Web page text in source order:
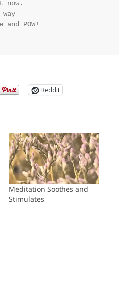
now.
way
POW!
Reddit
Meditation Soothes and
Stimulates